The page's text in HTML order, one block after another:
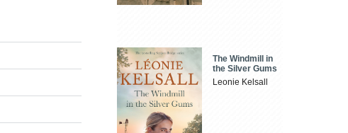
The Windmill in
the Silver Gums
Leonie Kelsall